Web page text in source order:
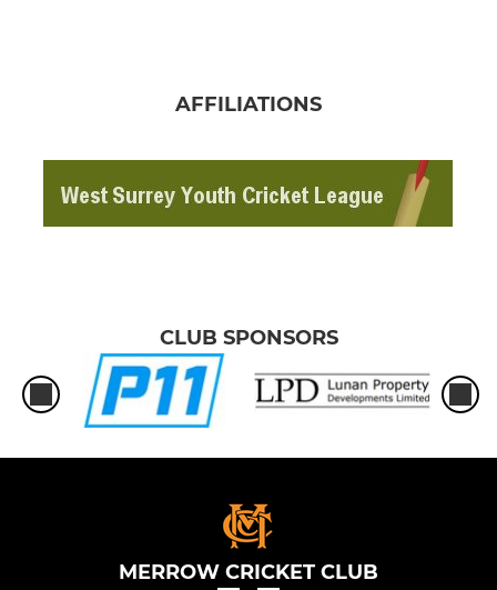
AFFILIATIONS
CLUB SPONSORS
MERROW CRICKET CLUB